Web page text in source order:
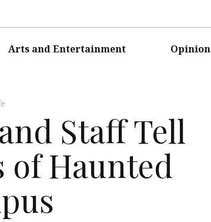
Arts and Entertainment Opinion
Staff Tell
of Haunted